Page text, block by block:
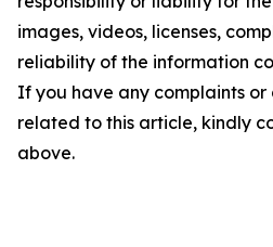
images, videos, licenses,
reliability of the information
If you have any complaints or
related to this article, kindly
above.